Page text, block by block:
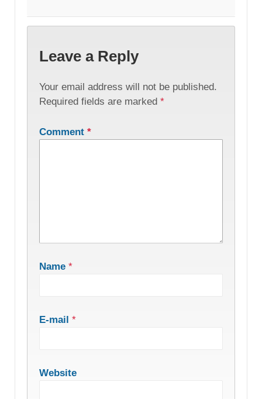
Leave a Reply
Your email address will not be published.
Required fields are marked *
Comment *
Name *
E-mail *
Website